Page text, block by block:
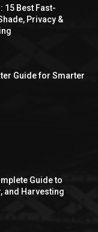
15 Best Fast-
Privacy &
Guide for Smarter
Guide to
and Harvesting